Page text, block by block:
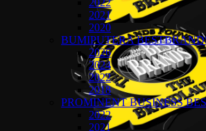
2022
2021
2020
BUMIPUTERA
2026
2024
2022
2018
PROMINENT BUSINESS
2022
2021